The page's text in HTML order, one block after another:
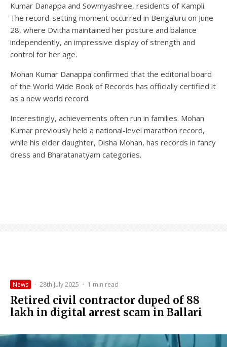
Kumar Danappa and Sowmyashree, residents of Kampli.
The record-setting moment occurred in Bengaluru on June
28, where Dvitha maintained her posture and balance
independently, an impressive display of strength and
control for her age.
Mohan Kumar Danappa confirmed that the editorial board
of the World Wide Book of Records has officially certified it
as a new world record.
Interestingly, achievements often run in families. Mohan
Kumar previously held a national-level marathon record,
while his elder daughter, Disha Mohan, has records in fancy
dress and Bharatanatyam categories.
News · 28th July 2025 · 1 min read
Retired civil contractor duped of ₹88
lakh in digital arrest scam in Ballari